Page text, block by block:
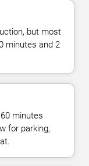
but most
minutes and 2
minutes
for parking,